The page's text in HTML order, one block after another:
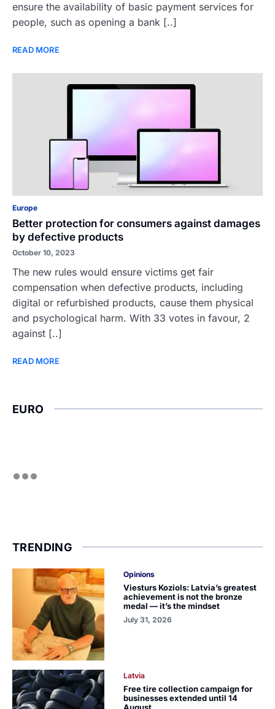
ensure the availability of basic payment services for
people, such as opening a bank [..]
READ MORE
Europe
Better protection for consumers against damages
by defective products
October 10, 2023
The new rules would ensure victims get fair
compensation when defective products, including
digital or refurbished products, cause them physical
and psychological harm. With 33 votes in favour, 2
against [..]
READ MORE
EURO
TRENDING
Opinions
Viesturs Koziols: Latvia’s greatest
achievement is not the bronze
medal — it’s the mindset
July 31, 2026
Latvia
Free tire collection campaign for
businesses extended until 14